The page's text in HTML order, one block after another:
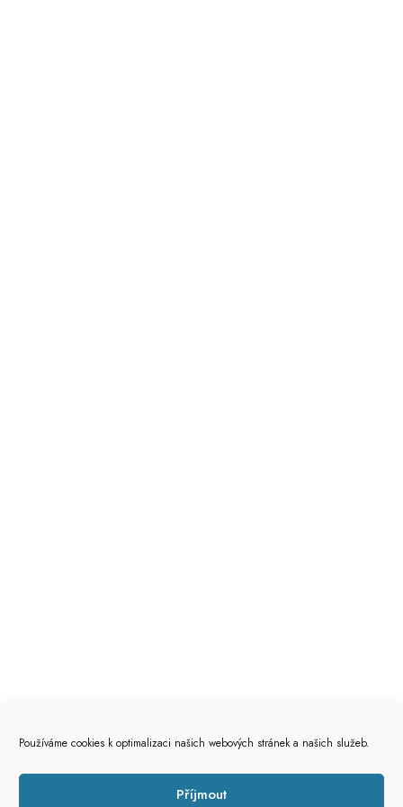
Používáme cookies k optimalizaci našich webových stránek a našich služeb.
Příjmout